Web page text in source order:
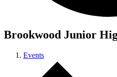
Brookwood Junior
Events